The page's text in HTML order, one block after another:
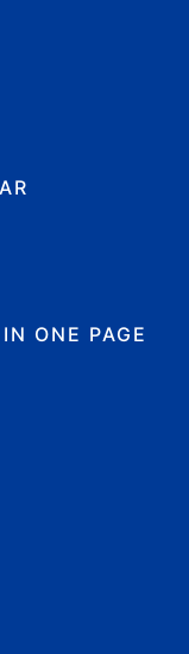
ONE PAGE